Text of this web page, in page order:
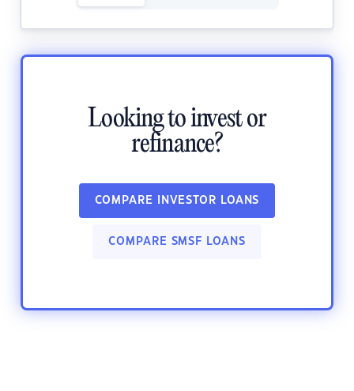
Looking to invest or
refinance?
COMPARE INVESTOR LOANS
COMPARE SMSF LOANS